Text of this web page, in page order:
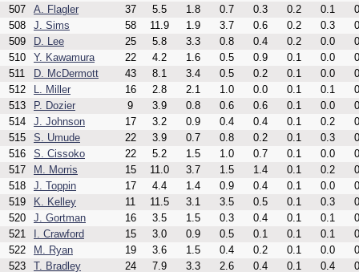
507
A. Flagler 37 5.5 1.8 0.7 0.3 0.2 0.1
508
J. Sims 58 11.9 1.9 3.7 0.6 0.2 0.3
509
D. Lee 25 5.8 3.3 0.8 0.4 0.2 0.0
510
Y. Kawamura 22 4.2 1.6 0.5 0.9 0.1 0.0
511
D. McDermott 43 8.1 3.4 0.5 0.2 0.1 0.0
512
L. Miller 16 2.8 2.1 1.0 0.0 0.1 0.1
513
P. Dozier 9 3.9 0.8 0.6 0.6 0.1 0.0
514
J. Johnson 17 3.2 0.9 0.4 0.4 0.1 0.2
515
S. Umude 22 3.9 0.7 0.8 0.2 0.1 0.3
516
S. Cissoko 22 5.2 1.5 1.0 0.7 0.1 0.0
517
M. Morris 15 11.0 3.7 1.5 1.4 0.1 0.2
518
J. Toppin 17 4.4 1.4 0.9 0.4 0.1 0.0
519
K. Kelley 11 11.5 3.1 3.5 0.5 0.1 0.3
520
J. Gortman 16 3.5 1.5 0.3 0.4 0.1 0.1
521
I. Crawford 15 3.0 0.9 0.5 0.1 0.1 0.1
522
M. Ryan 19 3.6 1.5 0.4 0.2 0.1 0.0
523
T. Bradley 24 7.9 3.3 2.6 0.4 0.1 0.4